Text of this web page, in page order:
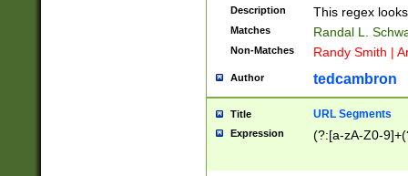
Description This regex
Matches Randal L.
Non-Matches Randy Smith |
Author tedcambron
Title URL Segments
Expression (?:[a-zA-Z0-